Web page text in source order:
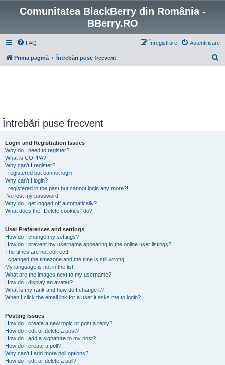
Comunitatea BlackBerry din România -
BBerry.RO
FAQ Autentificare
Înregistrare
Prima pagină Întrebări puse frecvent
Întrebări puse frecvent
Login and Registration Issues
Why do I need to register?
What is COPPA?
Why can’t I register?
I registered but cannot login!
Why can’t I login?
I registered in the past but cannot login any more?!
I’ve lost my password!
Why do I get logged off automatically?
What does the “Delete cookies” do?
User Preferences and settings
How do I change my settings?
How do I prevent my username appearing in the online user listings?
The times are not correct!
I changed the timezone and the time is still wrong!
My language is not in the list!
What are the images next to my username?
How do I display an avatar?
What is my rank and how do I change it?
When I click the email link for a user it asks me to login?
Posting Issues
How do I create a new topic or post a reply?
How do I edit or delete a post?
How do I add a signature to my post?
How do I create a poll?
Why can’t I add more poll options?
How do I edit or delete a poll?